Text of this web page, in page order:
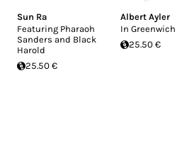
Sun Ra
Featuring Pharaoh
Sanders and Black
Harold
25.50 €
Albert Ayler
In
25.50 €